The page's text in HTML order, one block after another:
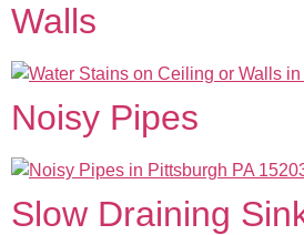
Walls
Noisy Pipes
Slow Draining